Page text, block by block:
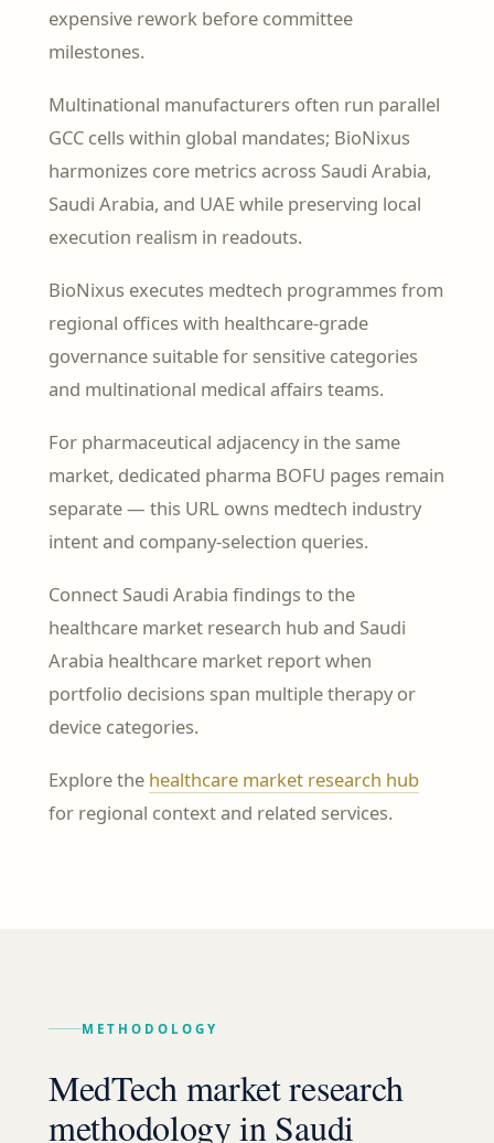
expensive rework before committee
milestones.
Multinational manufacturers often run parallel
GCC cells within global mandates; BioNixus
harmonizes core metrics across Saudi Arabia,
Saudi Arabia, and UAE while preserving local
execution realism in readouts.
BioNixus executes medtech programmes from
regional offices with healthcare-grade
governance suitable for sensitive categories
and multinational medical affairs teams.
For pharmaceutical adjacency in the same
market, dedicated pharma BOFU pages remain
separate — this URL owns medtech industry
intent and company-selection queries.
Connect Saudi Arabia findings to the
healthcare market research hub and Saudi
Arabia healthcare market report when
portfolio decisions span multiple therapy or
device categories.
Explore the healthcare market research hub
for regional context and related services.
METHODOLOGY
MedTech market research
methodology in Saudi